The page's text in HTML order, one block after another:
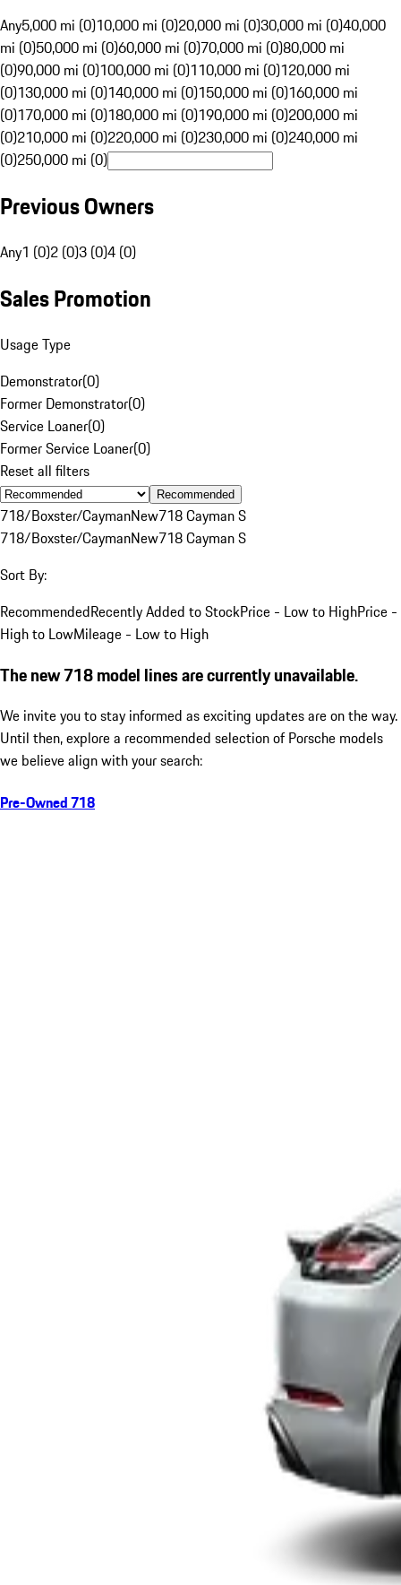
Any5,000 mi (0)10,000 mi (0)20,000 mi (0)30,000 mi (0)40,000
mi (0)50,000 mi (0)60,000 mi (0)70,000 mi (0)80,000 mi
(0)90,000 mi (0)100,000 mi (0)110,000 mi (0)120,000 mi
(0)130,000 mi (0)140,000 mi (0)150,000 mi (0)160,000 mi
(0)170,000 mi (0)180,000 mi (0)190,000 mi (0)200,000 mi
(0)210,000 mi (0)220,000 mi (0)230,000 mi (0)240,000 mi
(0)250,000 mi (0)
Previous Owners
Any1 (0)2 (0)3 (0)4 (0)
Sales Promotion
Usage Type
Demonstrator(0)
Former Demonstrator(0)
Service Loaner(0)
Former Service Loaner(0)
Reset all filters
Recommended
718/Boxster/CaymanNew718 Cayman S
718/Boxster/CaymanNew718 Cayman S
Sort By:
RecommendedRecently Added to StockPrice - Low to HighPrice -
High to LowMileage - Low to High
The new 718 model lines are currently unavailable.
We invite you to stay informed as exciting updates are on the way.
Until then, explore a recommended selection of Porsche models
we believe align with your search:
Pre-Owned 718